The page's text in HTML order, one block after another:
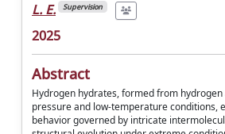
L. E.
Supervision
2025
Abstract
Hydrogen hydrates, formed from
pressure and low-temperature conditions,
behavior governed by intricate